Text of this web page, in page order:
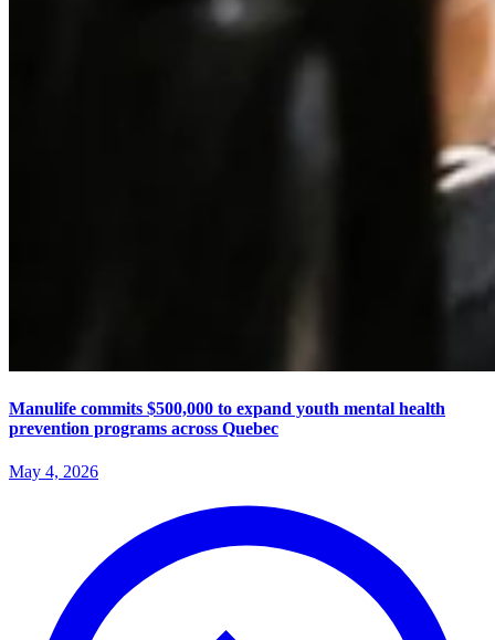
Manulife commits $500,000 to expand youth mental health
prevention programs across Quebec
May 4, 2026